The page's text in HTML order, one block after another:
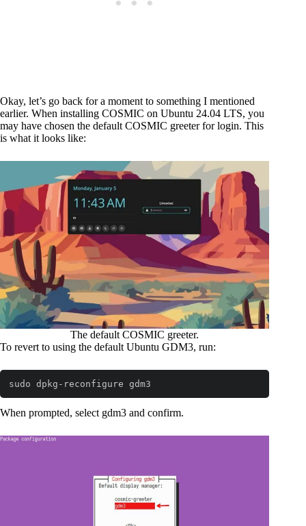
Okay, let’s go back for a moment to something I mentioned
earlier. When installing COSMIC on Ubuntu 24.04 LTS, you
may have chosen the default COSMIC greeter for login. This
is what it looks like:
The default COSMIC greeter.
To revert to using the default Ubuntu GDM3, run:
sudo dpkg-reconfigure gdm3
When prompted, select gdm3 and confirm.